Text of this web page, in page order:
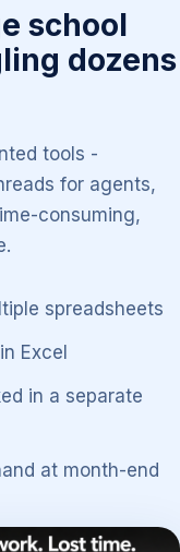
school
dozens
tools -
for agents,
consuming,
spreadsheets
Excel
in a separate
at month-end